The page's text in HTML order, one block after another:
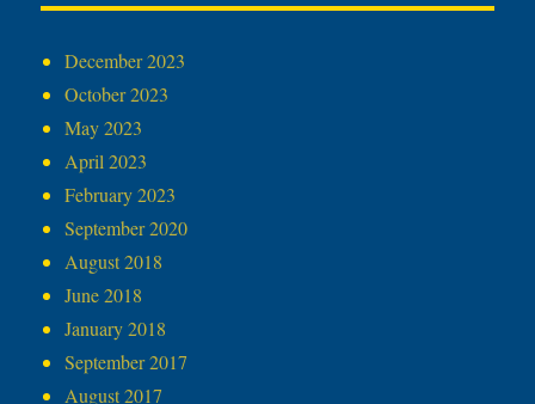
December 2023
October 2023
May 2023
April 2023
February 2023
September 2020
August 2018
June 2018
January 2018
September 2017
August 2017